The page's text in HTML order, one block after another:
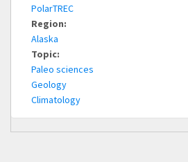
PolarTREC
Region:
Alaska
Topic:
Paleo sciences
Geology
Climatology